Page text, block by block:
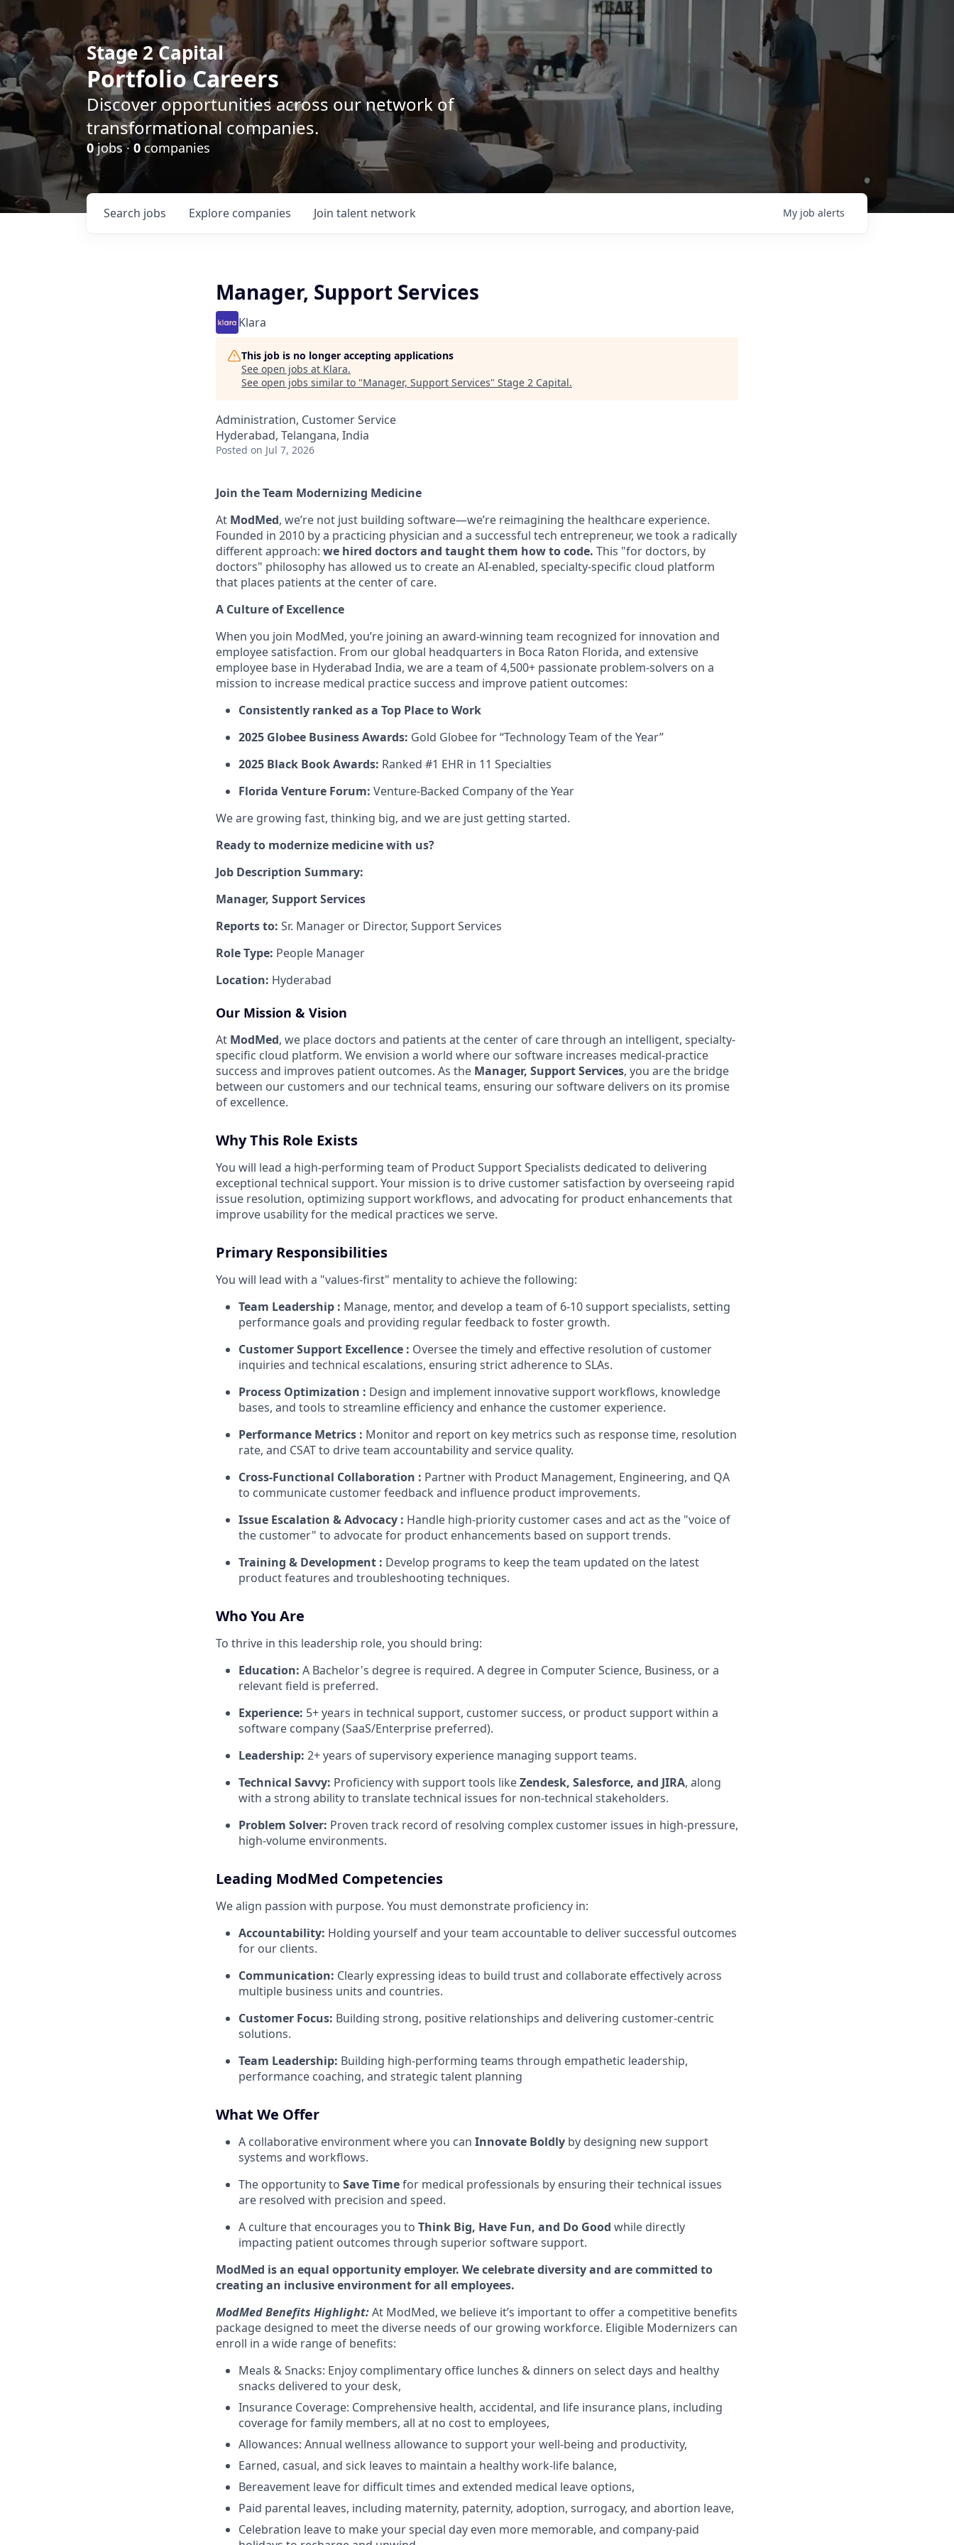
Stage 2 Capital
Portfolio Careers
Discover opportunities across our network of
transformational companies.
0jobs ·0 companies
Search jobs Explore companies Join talent network My job alerts
Manager, Support Services
Klara
This job is no longer accepting applications
See open jobs at Klara.
See open jobs similar to "Manager, Support Services" Stage 2 Capital.
Administration, Customer Service
Hyderabad, Telangana, India
Posted on Jul 7, 2026
Join the Team Modernizing Medicine
At ModMed, we’re not just building software—we’re reimagining the healthcare experience.
Founded in 2010 by a practicing physician and a successful tech entrepreneur, we took a radically
different approach: we hired doctors and taught them how to code. This "for doctors, by
doctors" philosophy has allowed us to create an AI-enabled, specialty-specific cloud platform
that places patients at the center of care.
A Culture of Excellence
When you join ModMed, you’re joining an award-winning team recognized for innovation and
employee satisfaction. From our global headquarters in Boca Raton Florida, and extensive
employee base in Hyderabad India, we are a team of 4,500+ passionate problem-solvers on a
mission to increase medical practice success and improve patient outcomes:
Consistently ranked as a Top Place to Work
2025 Globee Business Awards: Gold Globee for “Technology Team of the Year”
2025 Black Book Awards: Ranked #1 EHR in 11 Specialties
Florida Venture Forum: Venture-Backed Company of the Year
We are growing fast, thinking big, and we are just getting started.
Ready to modernize medicine with us?
Job Description Summary:
Manager, Support Services
Reports to: Sr. Manager or Director, Support Services
Role Type: People Manager
Location: Hyderabad
Our Mission & Vision
At ModMed, we place doctors and patients at the center of care through an intelligent, specialty-
specific cloud platform. We envision a world where our software increases medical-practice
success and improves patient outcomes. As the Manager, Support Services, you are the bridge
between our customers and our technical teams, ensuring our software delivers on its promise
of excellence.
Why This Role Exists
You will lead a high-performing team of Product Support Specialists dedicated to delivering
exceptional technical support. Your mission is to drive customer satisfaction by overseeing rapid
issue resolution, optimizing support workflows, and advocating for product enhancements that
improve usability for the medical practices we serve.
Primary Responsibilities
You will lead with a "values-first" mentality to achieve the following:
Team Leadership : Manage, mentor, and develop a team of 6-10 support specialists, setting
performance goals and providing regular feedback to foster growth.
Customer Support Excellence : Oversee the timely and effective resolution of customer
inquiries and technical escalations, ensuring strict adherence to SLAs.
Process Optimization : Design and implement innovative support workflows, knowledge
bases, and tools to streamline efficiency and enhance the customer experience.
Performance Metrics : Monitor and report on key metrics such as response time, resolution
rate, and CSAT to drive team accountability and service quality.
Cross-Functional Collaboration : Partner with Product Management, Engineering, and QA
to communicate customer feedback and influence product improvements.
Issue Escalation & Advocacy : Handle high-priority customer cases and act as the "voice of
the customer" to advocate for product enhancements based on support trends.
Training & Development : Develop programs to keep the team updated on the latest
product features and troubleshooting techniques.
Who You Are
To thrive in this leadership role, you should bring:
Education: A Bachelor's degree is required. A degree in Computer Science, Business, or a
relevant field is preferred.
Experience: 5+ years in technical support, customer success, or product support within a
software company (SaaS/Enterprise preferred).
Leadership: 2+ years of supervisory experience managing support teams.
Technical Savvy: Proficiency with support tools likeZendesk, Salesforce, and JIRA, along
with a strong ability to translate technical issues for non-technical stakeholders.
Problem Solver: Proven track record of resolving complex customer issues in high-pressure,
high-volume environments.
Leading ModMed Competencies
We align passion with purpose. You must demonstrate proficiency in:
Accountability: Holding yourself and your team accountable to deliver successful outcomes
for our clients.
Communication: Clearly expressing ideas to build trust and collaborate effectively across
multiple business units and countries.
Customer Focus: Building strong, positive relationships and delivering customer-centric
solutions.
Team Leadership: Building high-performing teams through empathetic leadership,
performance coaching, and strategic talent planning
What We Offer
A collaborative environment where you can Innovate Boldly by designing new support
systems and workflows.
The opportunity to Save Timefor medical professionals by ensuring their technical issues
are resolved with precision and speed.
A culture that encourages you to Think Big, Have Fun, and Do Good while directly
impacting patient outcomes through superior software support.
ModMed is an equal opportunity employer. We celebrate diversity and are committed to
creating an inclusive environment for all employees.
ModMed Benefits Highlight:At ModMed, we believe it’s important to offer a competitive benefits
package designed to meet the diverse needs of our growing workforce. Eligible Modernizers can
enroll in a wide range of benefits:
Meals & Snacks: Enjoy complimentary office lunches & dinners on select days and healthy
snacks delivered to your desk,
Insurance Coverage: Comprehensive health, accidental, and life insurance plans, including
coverage for family members, all at no cost to employees,
Allowances: Annual wellness allowance to support your well-being and productivity,
Earned, casual, and sick leaves to maintain a healthy work-life balance,
Bereavement leave for difficult times and extended medical leave options,
Paid parental leaves, including maternity, paternity, adoption, surrogacy, and abortion leave,
Celebration leave to make your special day even more memorable, and company-paid